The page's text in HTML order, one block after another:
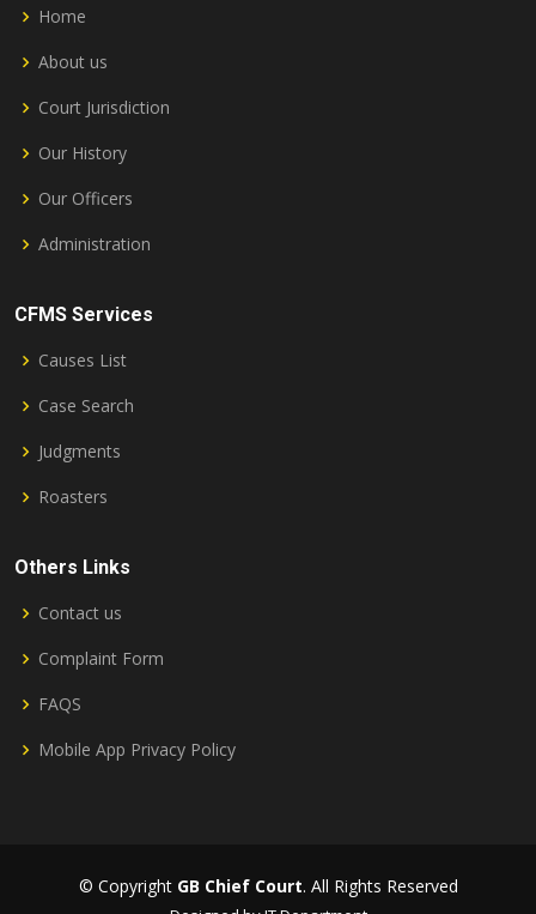
Home
About us
Court Jurisdiction
Our History
Our Officers
Administration
CFMS Services
Causes List
Case Search
Judgments
Roasters
Others Links
Contact us
Complaint Form
FAQS
Mobile App Privacy Policy
© Copyright GB Chief Court. All Rights Reserved